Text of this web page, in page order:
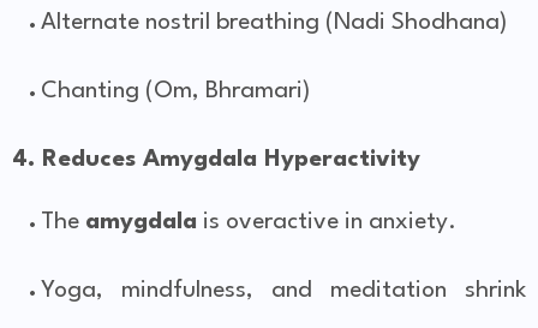
Alternate nostril breathing (Nadi Shodhana)
Chanting (Om, Bhramari)
4. Reduces Amygdala Hyperactivity
The amygdala is overactive in anxiety.
Yoga, mindfulness, and meditation shrink